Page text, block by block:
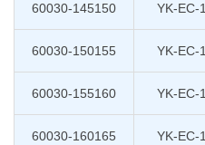
60030-145150 YK-EC-
60030-150155 YK-EC-
60030-155160 YK-EC-
60030-160165 YK-EC-